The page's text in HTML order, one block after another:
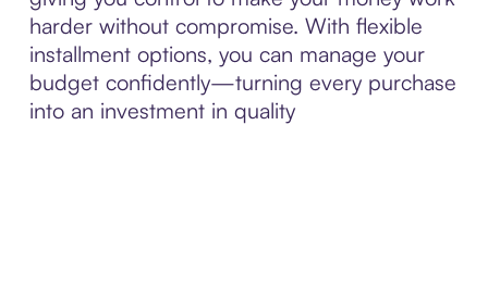
harder without compromise. With flexible
installment options, you can manage your
budget confidently—turning every purchase
into an investment in quality